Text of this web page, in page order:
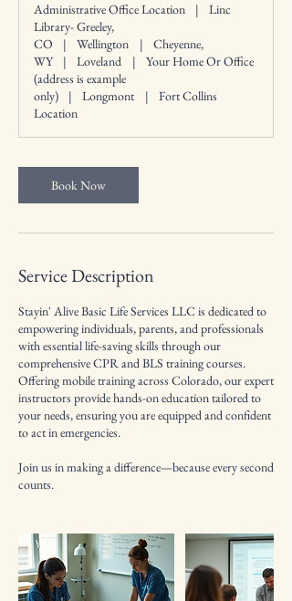
Administrative Office Location |
Linc
Library- Greeley,
CO
| Wellington |
Cheyenne,
WY
| Loveland |
Your Home Or Office
(address is example
only)
| Longmont |
Fort Collins
Location
Book Now
Service Description
Stayin' Alive Basic Life Services LLC is dedicated to
empowering individuals, parents, and professionals
with essential life-saving skills through our
comprehensive CPR and BLS training courses.
Offering mobile training across Colorado, our expert
instructors provide hands-on education tailored to
your needs, ensuring you are equipped and confident
to act in emergencies.
Join us in making a difference—because every second
counts.